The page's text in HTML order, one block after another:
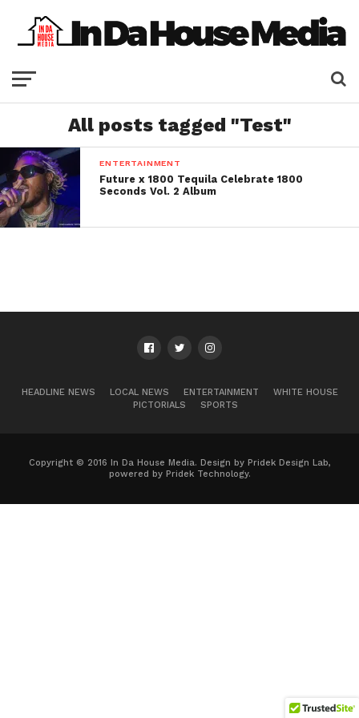
All posts tagged "Test"
ENTERTAINMENT
Future x 1800 Tequila Celebrate 1800
Seconds Vol. 2 Album
HEADLINE NEWS LOCAL NEWS ENTERTAINMENT
WHITE HOUSE
PICTORIALS
SPORTS
Copyright © 2016 In Da House Media. Design by Pridek Design Lab,
powered by Pridek Technology.